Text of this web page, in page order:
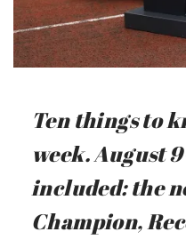
Ten things to
week. August
included: the
Champion,